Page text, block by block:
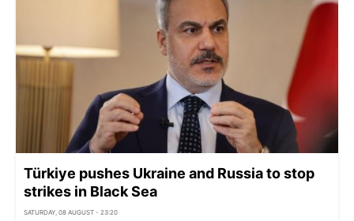
Türkiye pushes Ukraine and Russia to stop
strikes in Black Sea
SATURDAY, 08 AUGUST - 23:20